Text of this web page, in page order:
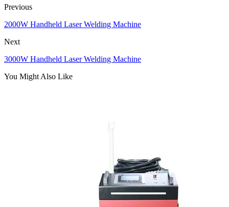
Previous
2000W Handheld Laser Welding Machine
Next
3000W Handheld Laser Welding Machine
You Might Also Like